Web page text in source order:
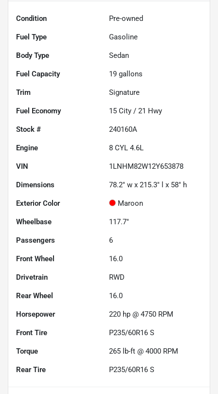
Condition Pre-owned
Fuel Type Gasoline
Body Type Sedan
Fuel Capacity 19 gallons
Trim Signature
Fuel Economy 15 City / 21 Hwy
Stock # 240160A
Engine 8 CYL 4.6L
VIN 1LNHM82W12Y653878
Dimensions 78.2" w x 215.3" l x 58" h
Exterior Color Maroon
Wheelbase 117.7"
Passengers 6
Front Wheel 16.0
Drivetrain RWD
Rear Wheel 16.0
Horsepower 220 hp @ 4750 RPM
Front Tire P235/60R16 S
Torque 265 lb-ft @ 4000 RPM
Rear Tire P235/60R16 S